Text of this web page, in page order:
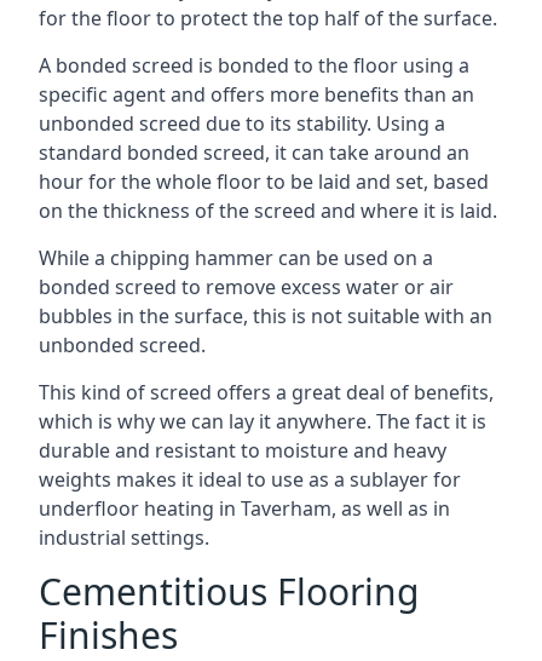
for the floor to protect the top half of the surface.
A bonded screed is bonded to the floor using a
specific agent and offers more benefits than an
unbonded screed due to its stability. Using a
standard bonded screed, it can take around an
hour for the whole floor to be laid and set, based
on the thickness of the screed and where it is laid.
While a chipping hammer can be used on a
bonded screed to remove excess water or air
bubbles in the surface, this is not suitable with an
unbonded screed.
This kind of screed offers a great deal of benefits,
which is why we can lay it anywhere. The fact it is
durable and resistant to moisture and heavy
weights makes it ideal to use as a sublayer for
underfloor heating in Taverham, as well as in
industrial settings.
Cementitious Flooring
Finishes